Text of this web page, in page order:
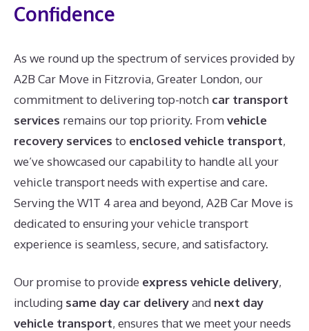
Confidence
As we round up the spectrum of services provided by
A2B Car Move in Fitzrovia, Greater London, our
commitment to delivering top-notch car transport
services remains our top priority. Fromvehicle
recovery services to enclosed vehicle transport,
we’ve showcased our capability to handle all your
vehicle transport needs with expertise and care.
Serving the W1T 4 area and beyond, A2B Car Move is
dedicated to ensuring your vehicle transport
experience is seamless, secure, and satisfactory.
Our promise to provide express vehicle delivery,
including same day car deliveryand next day
vehicle transport, ensures that we meet your needs